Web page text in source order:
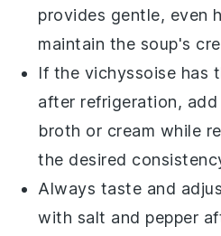
provides gentle, even
maintain the soup's
If the vichyssoise has
after refrigeration, add
broth or cream while
the desired
Always taste and
with salt and pepper